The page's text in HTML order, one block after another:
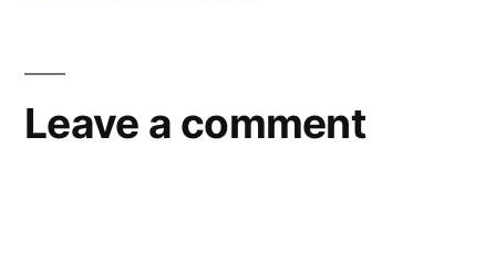
Leave a comment